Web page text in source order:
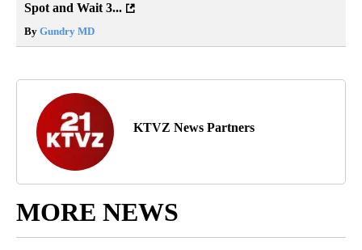
Spot and Wait 3...
By Gundry MD
KTVZ News Partners
MORE NEWS